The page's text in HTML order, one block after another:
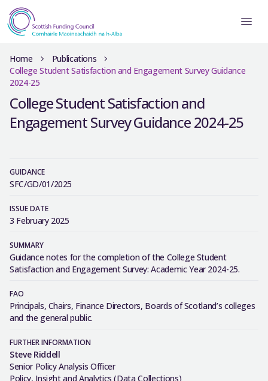
Home
Publications
College Student Satisfaction and Engagement Survey Guidance
2024-25
College Student Satisfaction and
Engagement Survey Guidance 2024-25
GUIDANCE
SFC/GD/01/2025
ISSUE DATE
3 February 2025
SUMMARY
Guidance notes for the completion of the College Student
Satisfaction and Engagement Survey: Academic Year 2024-25.
FAO
Principals, Chairs, Finance Directors, Boards of Scotland’s colleges
and the general public.
FURTHER INFORMATION
Steve Riddell
Senior Policy Analysis Officer
Policy, Insight and Analytics (Data Collections)